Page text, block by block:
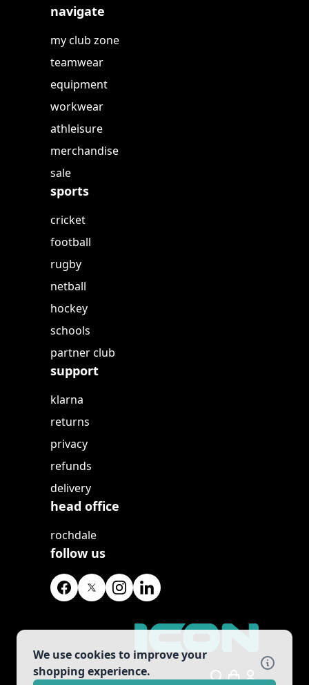
We use cookies to improve your
shopping experience.
navigate
my club zone
teamwear
equipment
workwear
athleisure
merchandise
sale
sports
cricket
football
rugby
netball
hockey
schools
partner club
support
klarna
returns
privacy
refunds
delivery
head office
rochdale
follow us
Search